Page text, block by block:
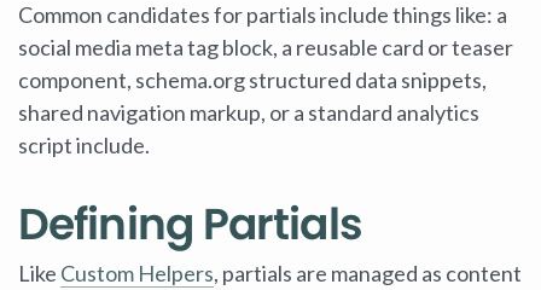
Common candidates for partials include things like: a
social media meta tag block, a reusable card or teaser
component, schema.org structured data snippets,
shared navigation markup, or a standard analytics
script include.
Defining Partials
Like Custom Helpers, partials are managed as content